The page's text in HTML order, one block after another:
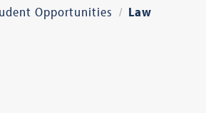
Opportunities Law